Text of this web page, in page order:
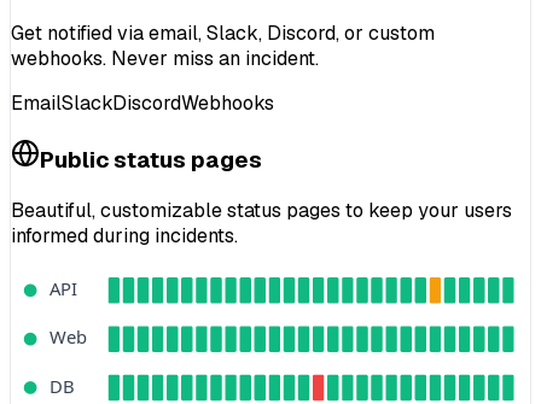
Get notified viaemail, Slack, Discord, or custom
webhooks. Never miss an incident.
EmailSlackDiscordWebhooks
Public status pages
Beautiful, customizable status pages to keep your users
informedduring incidents.
API
Web
DB